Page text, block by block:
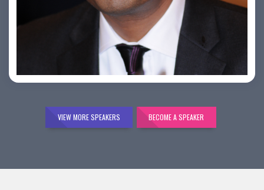
Bijai K. Jayarajan
VIEW MORE SPEAKERS BECOME A SPEAKER